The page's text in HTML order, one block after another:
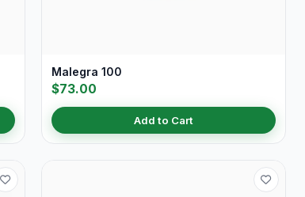
Malegra 100
$73.00
Add to Cart